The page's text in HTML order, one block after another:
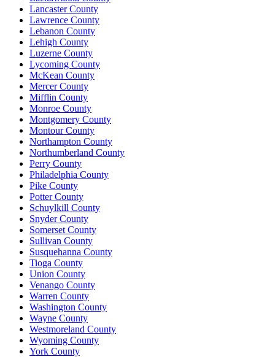
Lancaster County
Lawrence County
Lebanon County
Lehigh County
Luzerne County
Lycoming County
McKean County
Mercer County
Mifflin County
Monroe County
Montgomery County
Montour County
Northampton County
Northumberland County
Perry County
Philadelphia County
Pike County
Potter County
Schuylkill County
Snyder County
Somerset County
Sullivan County
Susquehanna County
Tioga County
Union County
Venango County
Warren County
Washington County
Wayne County
Westmoreland County
Wyoming County
York County